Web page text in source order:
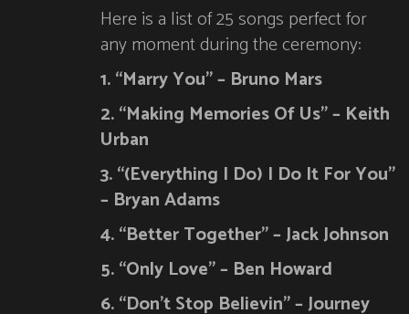
Here is a list of 25 songs perfect for
any moment during the ceremony:
1. “Marry You” – Bruno Mars
2. “Making Memories Of Us” – Keith
Urban
3. “(Everything I Do) I Do It For You”
– Bryan Adams
4. “Better Together” – Jack Johnson
5. “Only Love” – Ben Howard
6. “Don’t Stop Believin” – Journey